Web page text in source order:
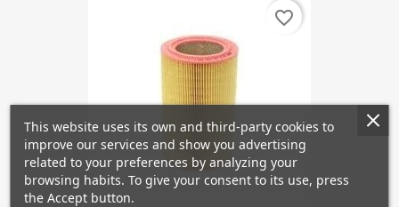
favorite_border
This website uses its own and third-party cookies to
improve our services and show you advertising
related to your preferences by analyzing your
browsing habits. To give your consent to its use, press
the Accept button.